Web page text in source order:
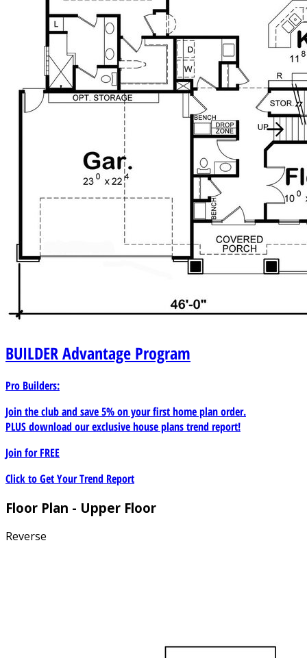
BUILDERAdvantage Program
Pro Builders:
Join the club and save 5% on your first home plan order.
PLUS download our exclusive house plans trend report!
Join forFREE
Click to Get Your Trend Report
Floor Plan - Upper Floor
Reverse